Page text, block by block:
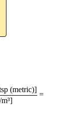
(metric)]
=